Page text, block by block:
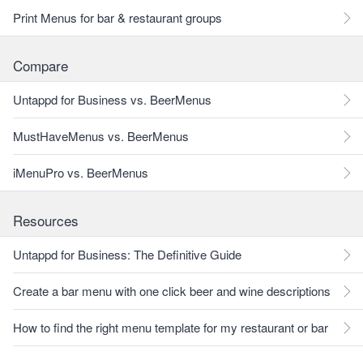
Print Menus for bar & restaurant groups
Compare
Untappd for Business vs. BeerMenus
MustHaveMenus vs. BeerMenus
iMenuPro vs. BeerMenus
Resources
Untappd for Business: The Definitive Guide
Create a bar menu with one click beer and wine descriptions
How to find the right menu template for my restaurant or bar